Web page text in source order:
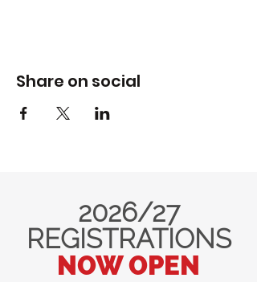
Share on social
2026/27
REGISTRATIONS
NOW OPEN